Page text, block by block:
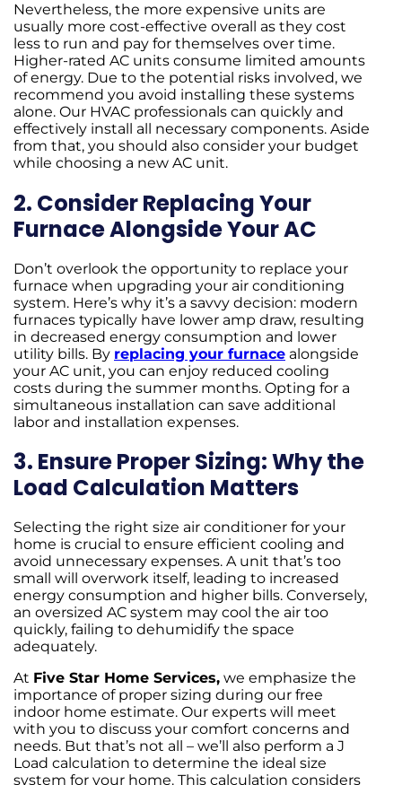
Nevertheless, the more expensive units are
usually more cost-effective overall as they cost
less to run and pay for themselves over time.
Higher-rated AC units consume limited amounts
of energy. Due to the potential risks involved, we
recommend you avoid installing these systems
alone. Our HVAC professionals can quickly and
effectively install all necessary components. Aside
from that, you should also consider your budget
while choosing a new AC unit.
2. Consider Replacing Your
Furnace Alongside Your AC
Don’t overlook the opportunity to replace your
furnace when upgrading your air conditioning
system. Here’s why it’s a savvy decision: modern
furnaces typically have lower amp draw, resulting
in decreased energy consumption and lower
utility bills. By replacing your furnace alongside
your AC unit, you can enjoy reduced cooling
costs during the summer months. Opting for a
simultaneous installation can save additional
labor and installation expenses.
3. Ensure Proper Sizing: Why the
Load Calculation Matters
Selecting the right size air conditioner for your
home is crucial to ensure efficient cooling and
avoid unnecessary expenses. A unit that’s too
small will overwork itself, leading to increased
energy consumption and higher bills. Conversely,
an oversized AC system may cool the air too
quickly, failing to dehumidify the space
adequately.
At Five Star Home Services, we emphasize the
importance of proper sizing during our free
indoor home estimate. Our experts will meet
with you to discuss your comfort concerns and
needs. But that’s not all – we’ll also perform a J
Load calculation to determine the ideal size
system for your home. This calculation considers